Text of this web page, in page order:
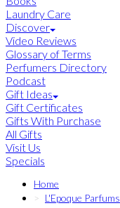
Laundry Care
Discover
Video Reviews
Glossary of Terms
Perfumers Directory
Podcast
Gift Ideas
Gift Certificates
Gifts With Purchase
All Gifts
Visit Us
Specials
Home
L'Epoque Parfums